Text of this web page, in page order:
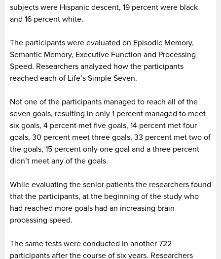
subjects were Hispanic descent, 19 percent were black
and 16 percent white.
The participants were evaluated on Episodic Memory,
Semantic Memory, Executive Function and Processing
Speed. Researchers analyzed how the participants
reached each of Life’s Simple Seven.
Not one of the participants managed to reach all of the
seven goals, resulting in only 1 percent managed to meet
six goals, 4 percent met five goals, 14 percent met four
goals, 30 percent meet three goals, 33 percent met two of
the goals, 15 percent only one goal and a three percent
didn’t meet any of the goals.
While evaluating the senior patients the researchers found
that the participants, at the beginning of the study who
had reached more goals had an increasing brain
processing speed.
The same tests were conducted in another 722
participants after the course of six years. Researchers